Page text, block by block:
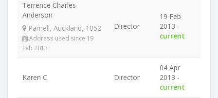
Terrence Charles
Anderson
Parnell, Auckland, 1052
Address used since 19
Feb 2013
Director
19 Feb
2013 -
current
Karen C. Director
04 Apr
2013 -
current